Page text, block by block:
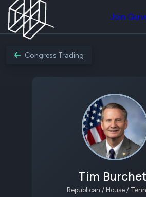
Join
Congress Trading
Tim
Republican / House /